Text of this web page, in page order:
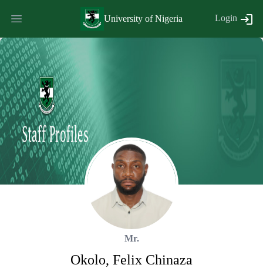
University of Nigeria Login
Mr.
Okolo, Felix Chinaza